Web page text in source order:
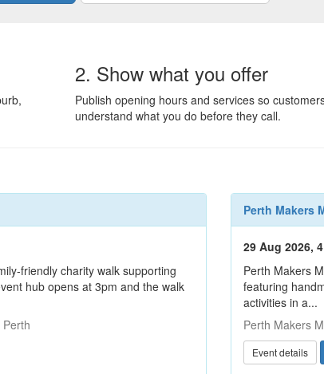
2. Show what you offer
Publish opening hours and services so
understand what you do before they call.
friendly charity walk supporting
hub opens at 3pm and the walk
Perth Makers
29 Aug 2026,
Perth Makers
featuring
activities in a...
Perth Makers
Event details